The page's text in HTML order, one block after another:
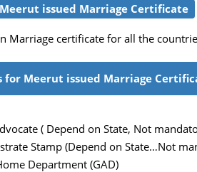
issued Marriage Certificate
Marriage certificate for all the
for Meerut issued Marriage
( Depend on State, Not
Stamp (Depend on State…Not
Department (GAD)